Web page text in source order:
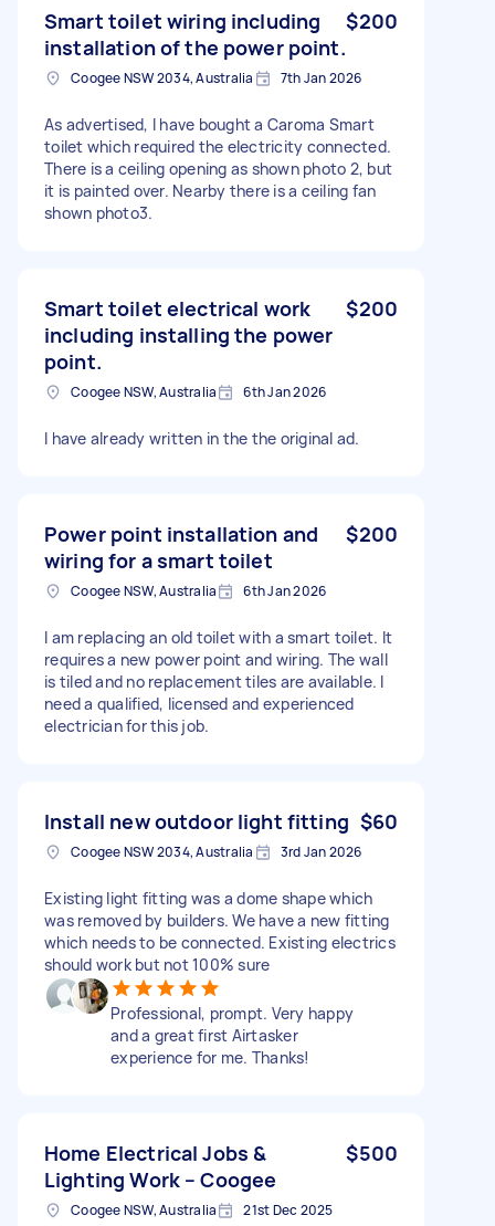
Smart toilet wiring including
installation of the power point.
$200
Coogee NSW 2034, Australia 7th Jan 2026
As advertised, I have bought a Caroma Smart
toilet which required the electricity connected.
There is a ceiling opening as shown photo 2, but
it is painted over. Nearby there is a ceiling fan
shown photo3.
Smart toilet electrical work
including installing the power
point.
$200
Coogee NSW, Australia 6th Jan 2026
I have already written in the the original ad.
Power point installation and
wiring for a smart toilet
$200
Coogee NSW, Australia 6th Jan 2026
I am replacing an old toilet with a smart toilet. It
requires a new power point and wiring. The wall
is tiled and no replacement tiles are available. I
need a qualified, licensed and experienced
electrician for this job.
Install new outdoor light fitting $60
Coogee NSW 2034, Australia 3rd Jan 2026
Existing light fitting was a dome shape which
was removed by builders. We have a new fitting
which needs to be connected. Existing electrics
should work but not 100% sure
Professional, prompt. Very happy
and a great first Airtasker
experience for me. Thanks!
Home Electrical Jobs &
Lighting Work – Coogee
$500
Coogee NSW, Australia 21st Dec 2025